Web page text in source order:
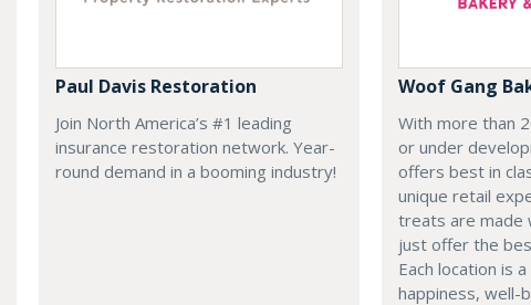
Paul Davis Restoration
Join North America’s #1 leading
insurance restoration network. Year-
round demand in a booming industry!
Woof Gang
With more than
or under
offers best in
unique retail
treats are made
just offer the
Each location is
happiness, well-